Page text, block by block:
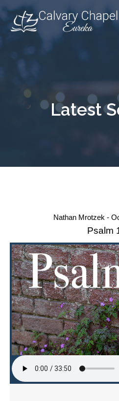
Latest
Nathan Mrotzek -
Psalm